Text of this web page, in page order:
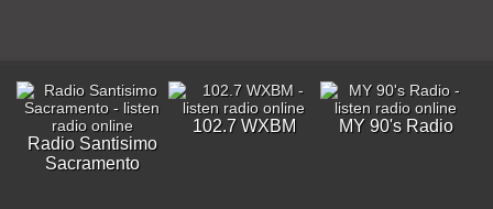
Radio Santisimo
Sacramento
102.7 WXBM MY 90's Radio